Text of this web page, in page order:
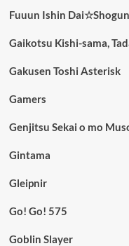
Fuuun Ishin Dai☆Shogun
Gaikotsu Kishi-sama,
Gakusen Toshi Asterisk
Gamers
Genjitsu Sekai o mo
Gintama
Gleipnir
Go! Go! 575
Goblin Slayer